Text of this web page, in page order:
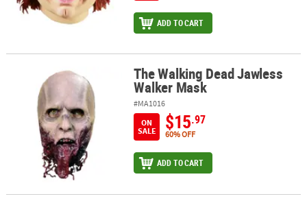
ADD TO CART
The Walking Dead Jawless Walker MaskThe Walking Dead Jawless
Walker Mask
#MA1016
ON
SALE
$15.97
60% OFF
ADD TO CART